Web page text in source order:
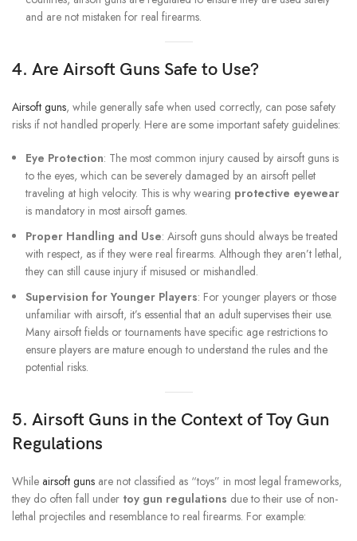
and are not mistaken for real firearms.
4. Are Airsoft Guns Safe to Use?
Airsoft guns, while generally safe when used correctly, can pose safety
risks if not handled properly. Here are some important safety guidelines:
Eye Protection: The most common injury caused by airsoft guns is
to the eyes, which can be severely damaged by an airsoft pellet
traveling at high velocity. This is why wearing protective eyewear
is mandatory in most airsoft games.
Proper Handling and Use: Airsoft guns should always be treated
with respect, as if they were real firearms. Although they aren’t lethal,
they can still cause injury if misused or mishandled.
Supervision for Younger Players: For younger players or those
unfamiliar with airsoft, it’s essential that an adult supervises their use.
Many airsoft fields or tournaments have specific age restrictions to
ensure players are mature enough to understand the rules and the
potential risks.
5. Airsoft Guns in the Context of Toy Gun
Regulations
While airsoft guns are not classified as “toys” in most legal frameworks,
they do often fall under toy gun regulations due to their use of non-
lethal projectiles and resemblance to real firearms. For example: